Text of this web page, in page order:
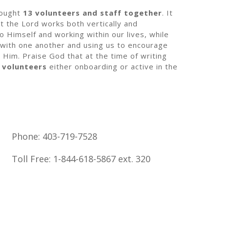
13 volunteers and staff together. It
the Lord works both vertically and
Himself and working within our lives, while
one another and using us to encourage
Praise God that at the time of writing
volunteers either onboarding or active in the
Phone: 403-719-7528
Toll Free: 1-844-618-5867 ext. 320